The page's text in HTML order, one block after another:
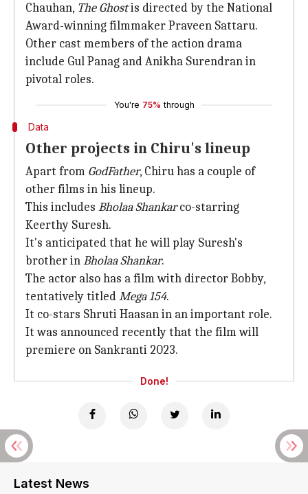
Chauhan, The Ghostis directed by the National
Award-winning filmmaker Praveen Sattaru.
Other cast members of the action drama
include Gul Panag and Anikha Surendran in
pivotal roles.
You're 75% through
Data
Other projects in Chiru's lineup
Apart from GodFather, Chiru has a couple of
other films in his lineup.
This includes Bholaa Shankarco-starring
Keerthy Suresh.
It's anticipated that he will play Suresh's
brother inBholaa Shankar.
The actor also has a film with director Bobby,
tentatively titledMega 154.
It co-stars Shruti Haasan in an important role.
It was announced recently that the film will
premiere on Sankranti 2023.
Done!
Latest News